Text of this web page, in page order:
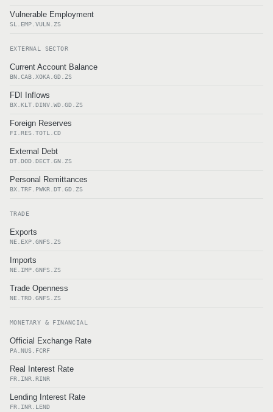
Vulnerable Employment
SL.EMP.VULN.ZS
EXTERNAL SECTOR
Current Account Balance
BN.CAB.XOKA.GD.ZS
FDI Inflows
BX.KLT.DINV.WD.GD.ZS
Foreign Reserves
FI.RES.TOTL.CD
External Debt
DT.DOD.DECT.GN.ZS
Personal Remittances
BX.TRF.PWKR.DT.GD.ZS
TRADE
Exports
NE.EXP.GNFS.ZS
Imports
NE.IMP.GNFS.ZS
Trade Openness
NE.TRD.GNFS.ZS
MONETARY & FINANCIAL
Official Exchange Rate
PA.NUS.FCRF
Real Interest Rate
FR.INR.RINR
Lending Interest Rate
FR.INR.LEND